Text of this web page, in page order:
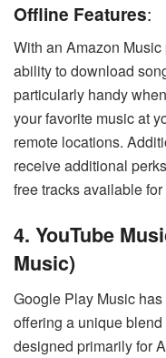
Offline Features:
With an Amazon
ability to download
particularly handy
your favorite music at
remote locations.
receive additional
free tracks available
4. YouTube
Music)
Google Play Music
offering a unique blend
designed primarily for